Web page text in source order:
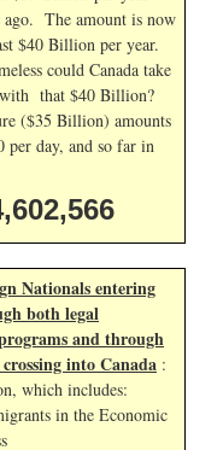
ago. The amount is now
$40 Billion per year.
could Canada take
that $40 Billion?
($35 Billion) amounts
per day, and so far in
Nationals entering
both legal
and through
into Canada :
which includes:
in the Economic